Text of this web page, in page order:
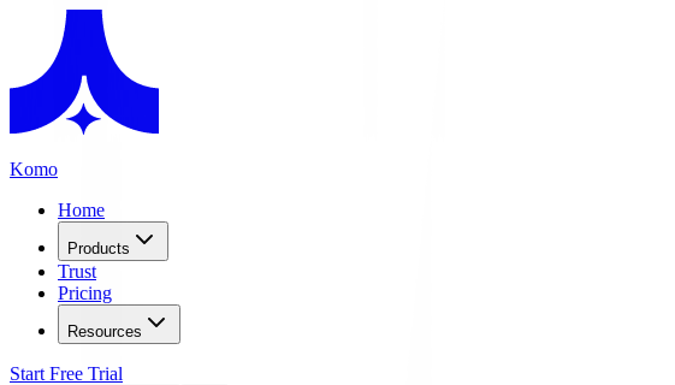
Komo
Home
Products
Trust
Pricing
Resources
Start Free Trial